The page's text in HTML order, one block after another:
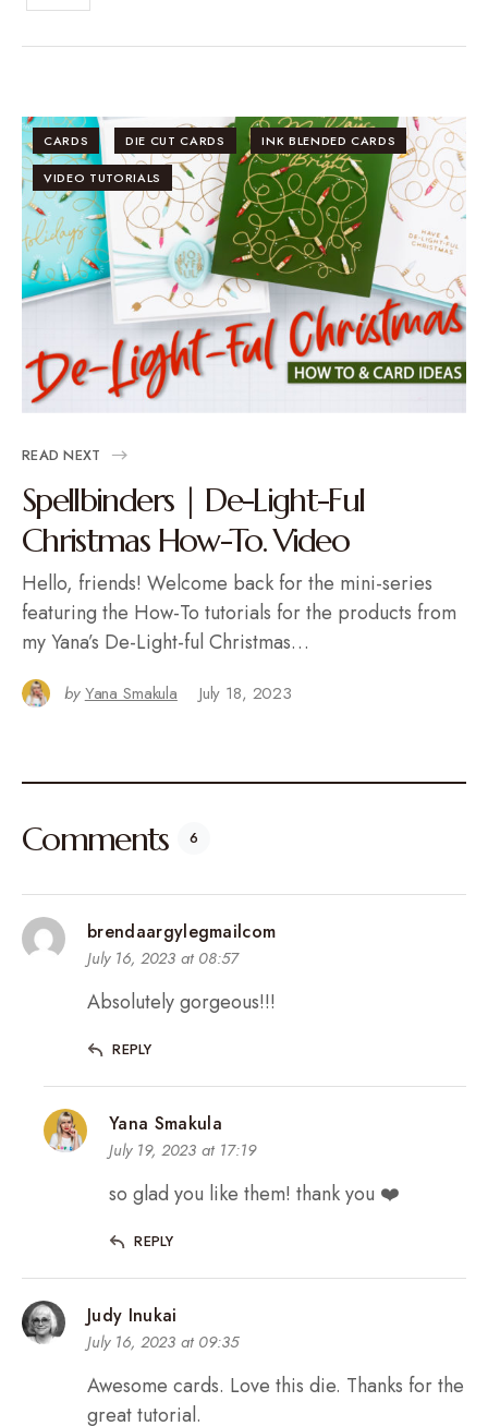
CARDS DIE CUT CARDS INK BLENDED CARDS
VIDEO TUTORIALS
READ NEXT
Spellbinders | De-Light-Ful
Christmas How-To. Video
Hello, friends! Welcome back for the mini-series
featuring the How-To tutorials for the products from
my Yana’s De-Light-ful Christmas…
by Yana Smakula July 18, 2023
Comments 6
brendaargylegmailcom
July 16, 2023 at 08:57
Absolutely gorgeous!!!
REPLY
Yana Smakula
July 19, 2023 at 17:19
so glad you like them! thank you ❤️
REPLY
Judy Inukai
July 16, 2023 at 09:35
Awesome cards. Love this die. Thanks for the
great tutorial.